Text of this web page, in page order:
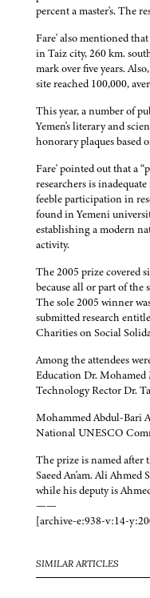
percent a master's. The
Fare' also mentioned
in Taiz city, 260 km.
mark over five years.
site reached 100,000,
This year, a number of
Yemen's literary and
honorary plaques based
Fare' pointed out that a
researchers is
feeble participation in
found in Yemeni
establishing a modern
activity.
The 2005 prize covered
because all or part of the
The sole 2005 winner
submitted research
Charities on Social
Among the attendees
Education Dr. Mohamed
Technology Rector Dr.
Mohammed Abdul-Bari
National UNESCO
The prize is named after
Saeed An'am. Ali Ahmed
while his deputy is
——
[archive-e:938-v:14-
SIMILAR ARTICLES